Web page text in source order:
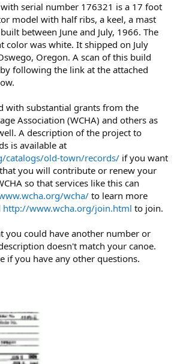
serial number 176321 is a 17 foot
model with half ribs, a keel, a mast
between June and July, 1966. The
color was white. It shipped on July
Oregon. A scan of this build
following the link at the attached
with substantial grants from the
Association (WCHA) and others as
A description of the project to
is available at
catalogs/old-town/records/ if you want
you will contribute or renew your
so that services like this can
wcha/to learn more
http://www.wcha.org/join.html to join.
you could have another number or
doesn't match your canoe.
if you have any other questions.